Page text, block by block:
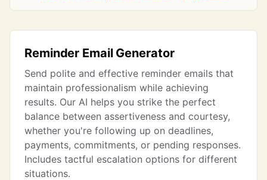
Reminder Email Generator
Send polite and effective reminder emails that
maintain professionalism while achieving
results. Our AI helps you strike the perfect
balance between assertiveness and courtesy,
whether you're following up on deadlines,
payments, commitments, or pending responses.
Includes tactful escalation options for different
situations.